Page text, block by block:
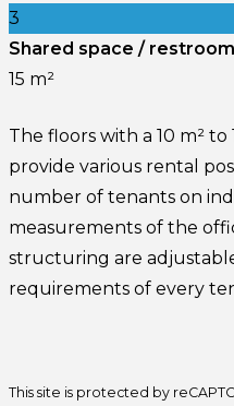
3
Shared space / restroom
15 m²
The floors with a 10 m²
provide various rental
number of tenants on
measurements of the
structuring are
requirements of every
This site is protected by